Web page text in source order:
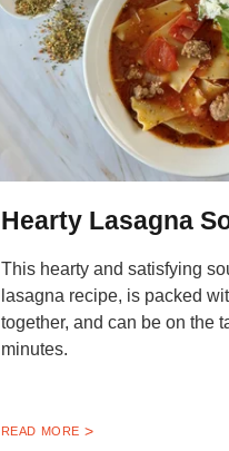
Hearty Lasagna
This hearty and satisfying
lasagna recipe, is packed
together, and can be on the
minutes.
READ MORE